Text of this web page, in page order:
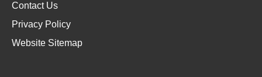
Contact Us
Privacy Policy
Website Sitemap